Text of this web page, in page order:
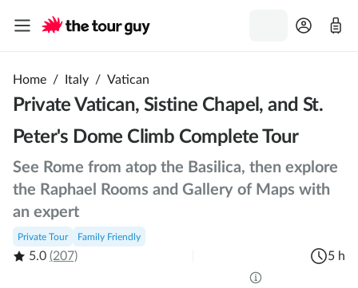
Home / Italy / Vatican
Private Vatican, Sistine Chapel, and St.
Peter's Dome Climb Complete Tour
See Rome from atop the Basilica, then explore
the Raphael Rooms and Gallery of Maps with
an expert
Private Tour Family Friendly
5.0 (207) 5 h